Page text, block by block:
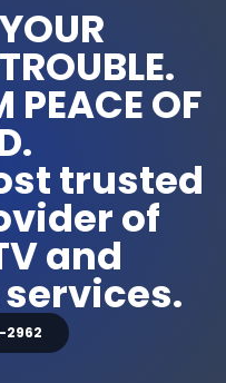
PEACE OF
trusted
of
and
2962